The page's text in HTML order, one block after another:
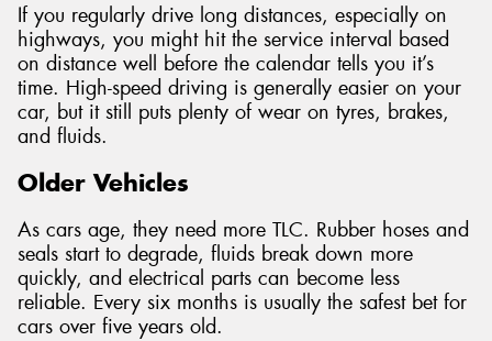
If you regularly drive long distances, especially on
highways, you might hit the service interval based
on distance well before the calendar tells you it’s
time. High-speed driving is generally easier on your
car, but it still puts plenty of wear on tyres, brakes,
and fluids.
Older Vehicles
As cars age, they need more TLC. Rubber hoses and
seals start to degrade, fluids break down more
quickly, and electrical parts can become less
reliable. Every six months is usually the safest bet for
cars over five years old.